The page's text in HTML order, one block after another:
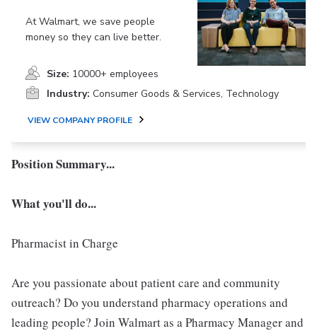
At Walmart, we save people
money so they can live better.
Size: 10000+ employees
Industry: Consumer Goods & Services, Technology
VIEW COMPANY PROFILE
Position Summary...
What you'll do...
Pharmacist in Charge
Are you passionate about patient care and community
outreach? Do you understand pharmacy operations and
leading people? Join Walmart as a Pharmacy Manager and